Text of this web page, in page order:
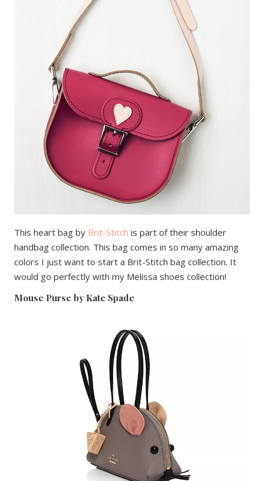
This heart bag by Brit-Stitch is part of their shoulder
handbag collection. This bag comes in so many amazing
colors I just want to start a Brit-Stitch bag collection. It
would go perfectly with my Melissa shoes collection!
Mouse Purse by Kate Spade